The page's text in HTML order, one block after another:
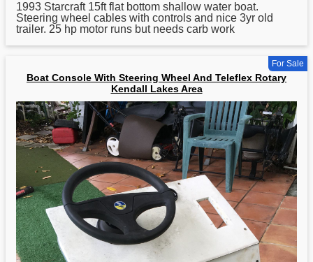
1993 Starcraft 15ft flat bottom shallow water boat.
Steering wheel cables with controls and nice 3yr old
trailer. 25 hp motor runs but needs carb work
For Sale
Boat Console With Steering Wheel And Teleflex Rotary
Kendall Lakes Area